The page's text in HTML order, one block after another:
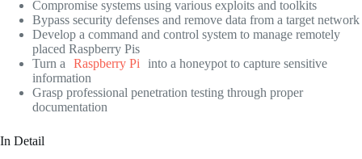
Compromise systems using various exploits and toolkits
Bypass security defenses and remove data from a target network
Develop a command and control system to manage remotely
placed Raspberry Pis
Turn a
Raspberry Pi
into a honeypot to capture sensitive
information
Grasp professional penetration testing through proper
documentation
In Detail